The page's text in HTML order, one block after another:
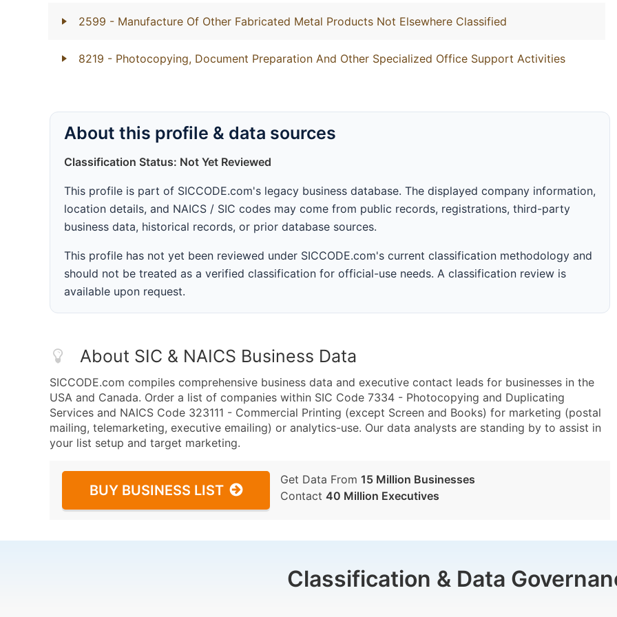
2599 - Manufacture Of Other Fabricated Metal Products Not Elsewhere Classified
8219 - Photocopying, Document Preparation And Other Specialized Office Support Activities
About this profile & data sources
Classification Status: Not Yet Reviewed
This profile is part of SICCODE.com's legacy business database. The displayed company information,
location details, and NAICS / SIC codes may come from public records, registrations, third-party
business data, historical records, or prior database sources.
This profile has not yet been reviewed under SICCODE.com's current classification methodology and
should not be treated as a verified classification for official-use needs. A classification review is
available upon request.
About SIC & NAICS Business Data
SICCODE.com compiles comprehensive business data and executive contact leads for businesses in the
USA and Canada. Order a list of companies within SIC Code 7334 - Photocopying and Duplicating
Services and NAICS Code 323111 - Commercial Printing (except Screen and Books) for marketing (postal
mailing, telemarketing, executive emailing) or analytics-use. Our data analysts are standing by to assist in
your list setup and target marketing.
BUY BUSINESS LIST
Get Data From 15 Million Businesses
Contact 40 Million Executives
Classification & Data